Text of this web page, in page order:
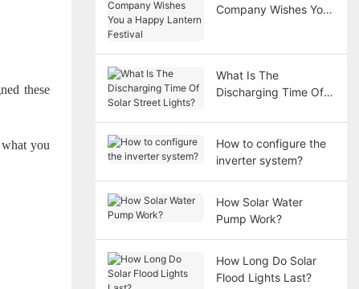
these
you
Company Wishes You
What Is The
Discharging Time Of
How to configure the
inverter system?
How Solar Water
Pump Work?
How Long Do Solar
Flood Lights Last?